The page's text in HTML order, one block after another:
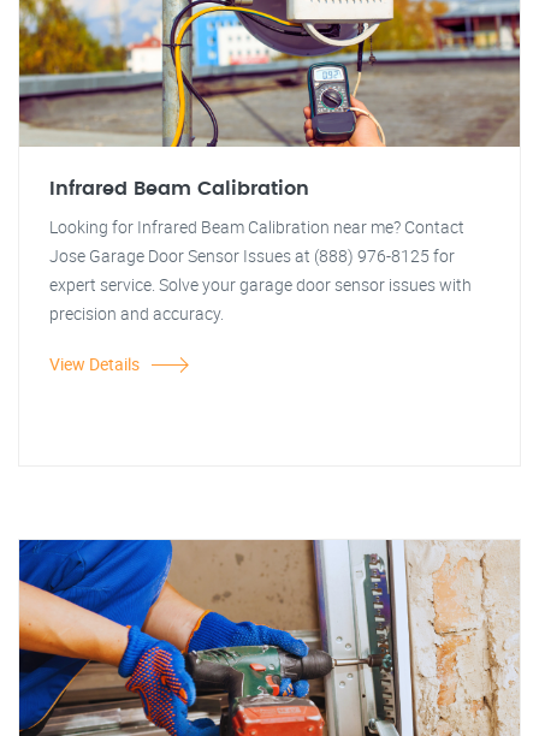
Infrared Beam Calibration
Looking for Infrared Beam Calibration near me? Contact
Jose Garage Door Sensor Issues at (888) 976-8125 for
expert service. Solve your garage door sensor issues with
precision and accuracy.
View Details